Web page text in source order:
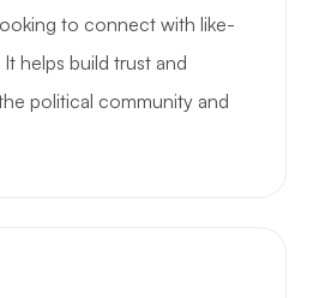
to connect with like-
helps build trust and
political community and